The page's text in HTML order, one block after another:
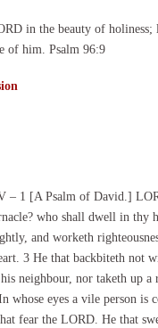
in the beauty of holiness;
of him. Psalm 96:9
– 1 [A Psalm of David.]
who shall dwell in thy
and worketh
3 He that backbiteth not
neighbour, nor taketh up a
whose eyes a vile person is
fear the LORD. He that